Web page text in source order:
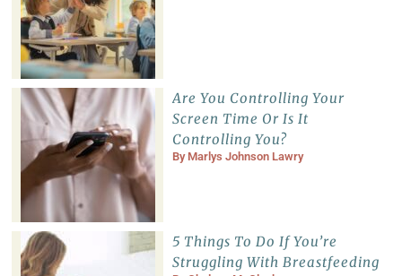
Are You Controlling Your
Screen Time Or Is It
Controlling You?
By Marlys Johnson Lawry
5 Things To Do If You’re
Struggling With Breastfeeding